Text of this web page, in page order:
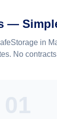
—
in
No